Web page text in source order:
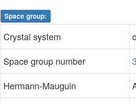
Space group:
Crystal system
Space group number
Hermann-Mauguin